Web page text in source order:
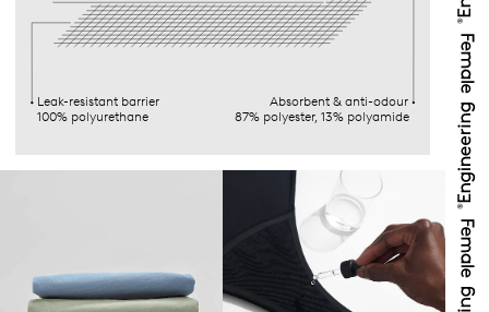
Leak-resistant barrier
100% polyurethane
Absorbent & anti-odour
87% polyester, 13% polyamide